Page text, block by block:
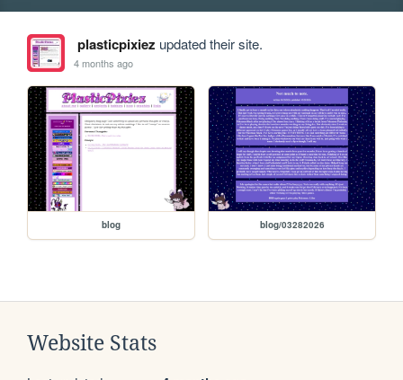
plasticpixiez updated their site.
4 months ago
blog blog/03282026
Website Stats